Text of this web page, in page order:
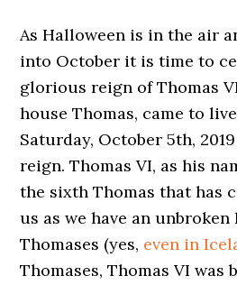
As Halloween is in the air
into October it is time to
glorious reign of Thomas
house Thomas, came to
Saturday, October 5th,
reign. Thomas VI, as his
the sixth Thomas that has
us as we have an unbroken
Thomases (yes, even in
Thomases, Thomas VI was